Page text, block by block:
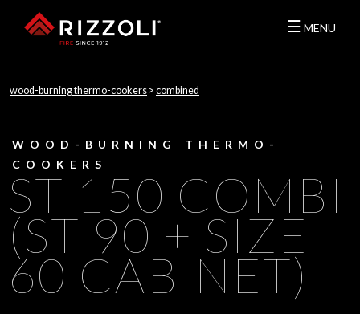
☰ MENU
wood-burning thermo-cookers > combined
WOOD-BURNING THERMO-
COOKERS
ST 150 COMBI
(ST 90 + SIZE
60 CABINET)